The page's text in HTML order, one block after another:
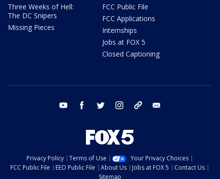
Three Weeks of Hell:
The DC Snipers
Missing Pieces
FCC Public File
FCC Applications
Internships
Jobs at FOX 5
Closed Captioning
youtube facebook twitter instagram tiktok
Privacy Policy Terms of Use
Your Privacy Choices
FCC Public File
EEO Public File About Us Jobs at FOX 5
Contact Us
Sitemap